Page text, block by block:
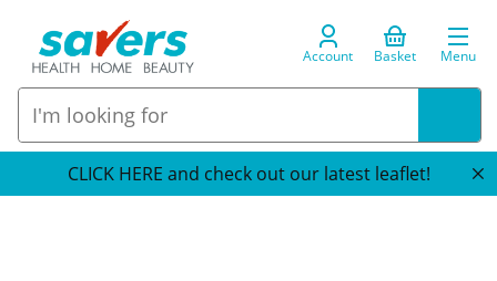
Account Basket Menu
CLICK HERE and check out our latest leaflet!